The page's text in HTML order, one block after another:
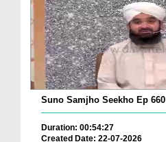
Suno Samjho Seekho Ep 660
Duration: 00:54:27
Created Date: 22-07-2026